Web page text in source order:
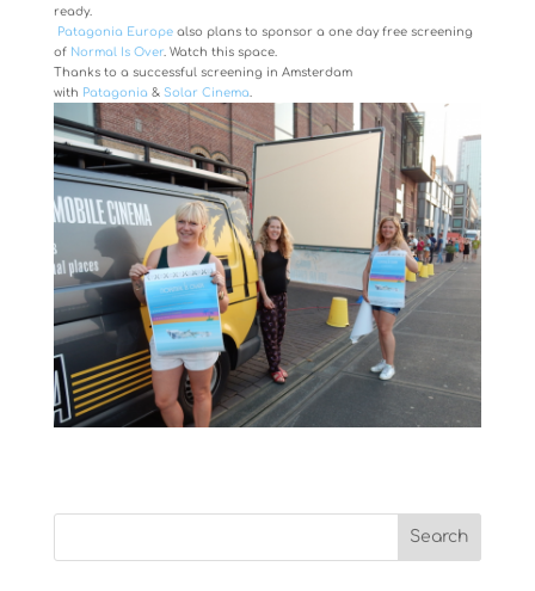
ready.
Patagonia Europealso plans to sponsor a one day free screening
of Normal Is Over. Watch this space.
Thanks to a successful screening in Amsterdam
with Patagonia & Solar Cinema